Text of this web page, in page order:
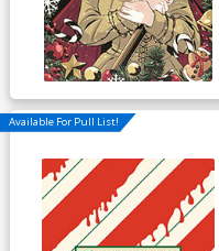
Available For Pull List!